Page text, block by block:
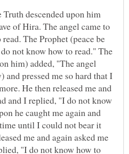
Truth descended upon him
of Hira. The angel came to
The Prophet (peace be
not know how to read." The
him) added, "The angel
pressed me so hard that I
He then released me and
and I replied, "I do not know
he caught me again and
until I could not bear it
me and again asked me
"I do not know how to